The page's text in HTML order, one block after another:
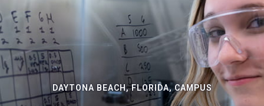
DAYTONA BEACH, FLORIDA, CAMPUS